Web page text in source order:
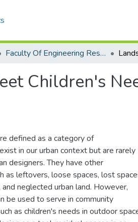
Faculty Of Engineering Research Paper
Children's
defined as a category of
in our urban context but are rarely
designers. They have other
as leftovers, loose spaces, lost
neglected urban land. However,
be used to serve in community
as children's needs in outdoor